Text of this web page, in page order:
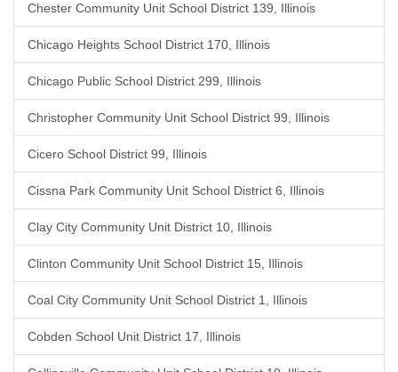
Chester Community Unit School District 139, Illinois
Chicago Heights School District 170, Illinois
Chicago Public School District 299, Illinois
Christopher Community Unit School District 99, Illinois
Cicero School District 99, Illinois
Cissna Park Community Unit School District 6, Illinois
Clay City Community Unit District 10, Illinois
Clinton Community Unit School District 15, Illinois
Coal City Community Unit School District 1, Illinois
Cobden School Unit District 17, Illinois